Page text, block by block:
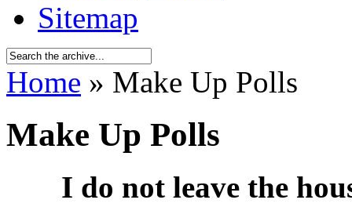
Sitemap
Home » Make Up Polls
Make Up Polls
I do not leave the